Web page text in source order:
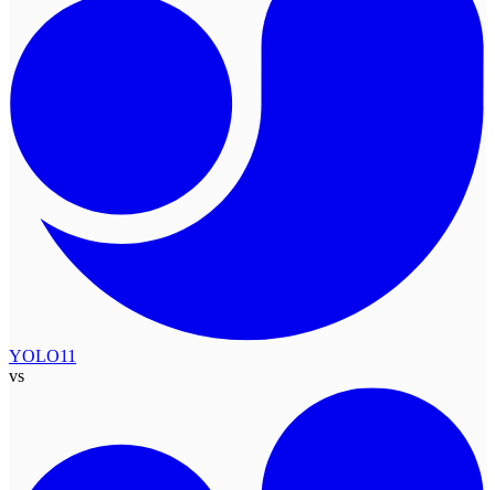
YOLO11
vs